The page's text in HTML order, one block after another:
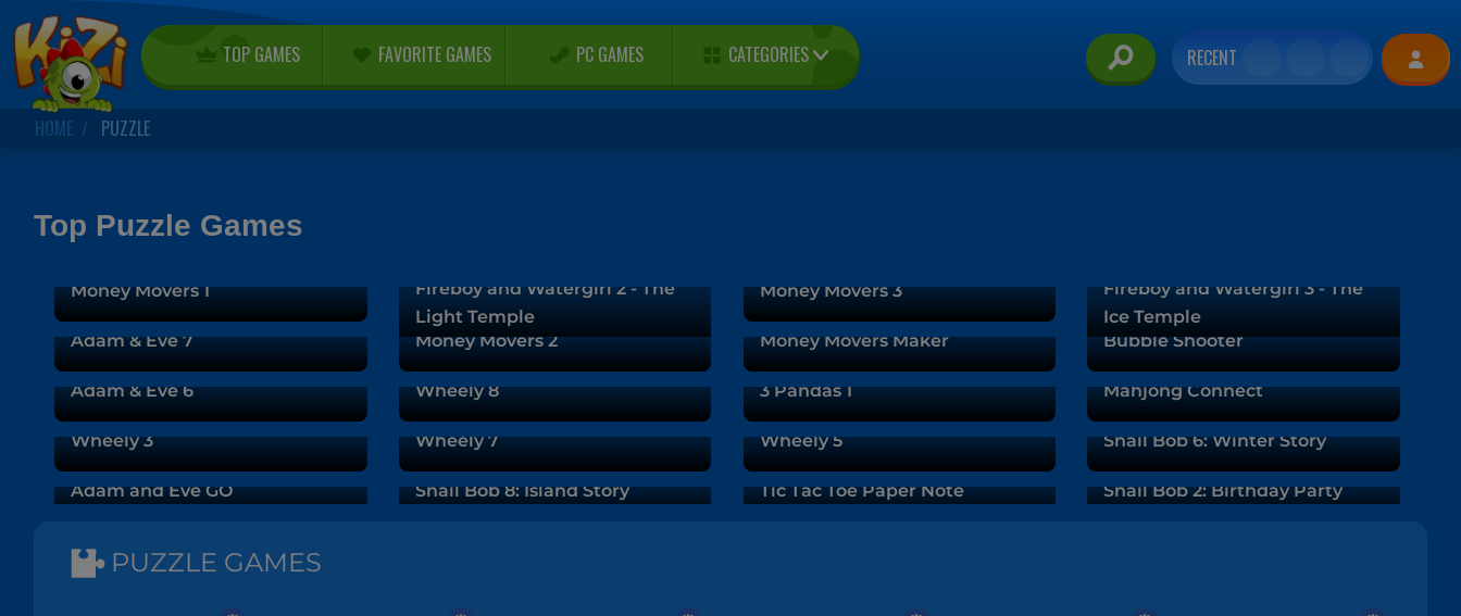
TOP GAMES FAVORITE GAMES PC GAMES CATEGORIES RECENT
HOME PUZZLE
Top Puzzle Games
Money Movers 1
Fireboy and Watergirl 2 - The
Light Temple
Money Movers 3
Fireboy and Watergirl 3 - The
Ice Temple
Adam & Eve 7
Money Movers 2 Money Movers Maker Bubble Shooter
Adam & Eve 6 Wheely 8 3 Pandas 1 Mahjong Connect
Wheely 3 Wheely 7 Wheely 5 Snail Bob 6: Winter Story
Adam and Eve GO Snail Bob 8: Island Story Tic Tac Toe Paper Note Snail Bob 2: Birthday Party
PUZZLE GAMES